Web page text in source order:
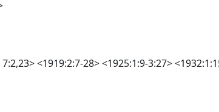
<1919:2:7-28> <1925:1:9-3:27>